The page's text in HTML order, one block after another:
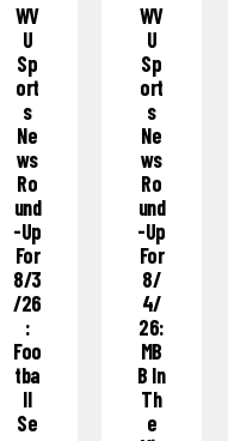
WV
U
Sp
Ort
S
Ne
Ws
Ro
Und
-Up
For
8/3
/26
:
Foo
Tba
Ll
Se
WV
U
Sp
Ort
S
Ne
Ws
Ro
Und
-Up
For
8/
4/
26:
MB
B In
Th
E